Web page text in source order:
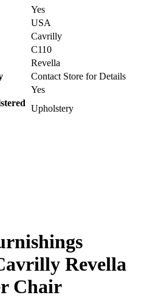
Yes
USA
Cavrilly
C110
Revella
Contact Store for Details
Yes
Upholstery
Revella
Chair